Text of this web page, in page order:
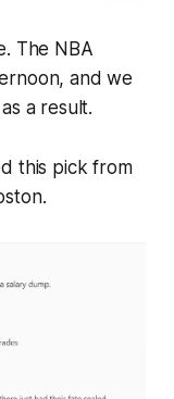
The NBA
and we
a result.
this pick from